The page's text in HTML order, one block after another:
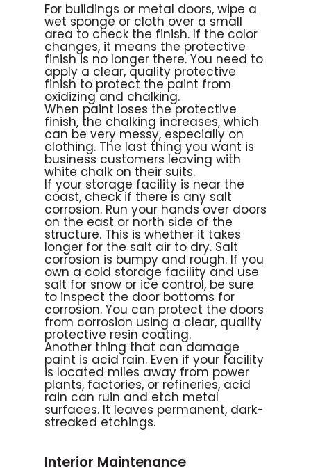
For buildings or metal doors, wipe a
wet sponge or cloth over a small
area to check the finish. If the color
changes, it means the protective
finish is no longer there. You need to
apply a clear, quality protective
finish to protect the paint from
oxidizing and chalking.
When paint loses the protective
finish, the chalking increases, which
can be very messy, especially on
clothing. The last thing you want is
business customers leaving with
white chalk on their suits.
If your storage facility is near the
coast, check if there is any salt
corrosion. Run your hands over doors
on the east or north side of the
structure. This is whether it takes
longer for the salt air to dry. Salt
corrosion is bumpy and rough. If you
own a cold storage facility and use
salt for snow or ice control, be sure
to inspect the door bottoms for
corrosion. You can protect the doors
from corrosion using a clear, quality
protective resin coating.
Another thing that can damage
paint is acid rain. Even if your facility
is located miles away from power
plants, factories, or refineries, acid
rain can ruin and etch metal
surfaces. It leaves permanent, dark-
streaked etchings.
Interior Maintenance